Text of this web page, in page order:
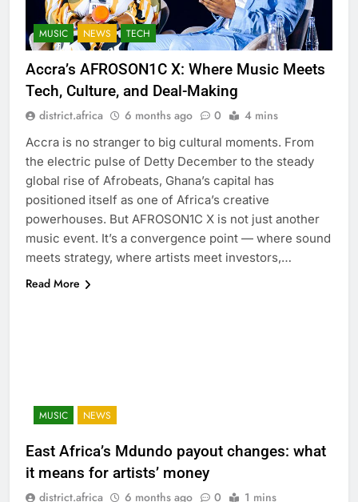
MUSIC NEWS TECH
Accra’s AFROSON1C X: Where Music Meets
Tech, Culture, and Deal-Making
district.africa 6 months ago 0 4 mins
Accra is no stranger to big cultural moments. From
the electric pulse of Detty December to the steady
global rise of Afrobeats, Ghana’s capital has
positioned itself as one of Africa’s creative
powerhouses. But AFROSON1C X is not just another
music event. It’s a convergence point — where sound
meets strategy, where artists meet investors,…
Read More
MUSIC NEWS
East Africa’s Mdundo payout changes: what
it means for artists’ money
district.africa 6 months ago 0 1 mins